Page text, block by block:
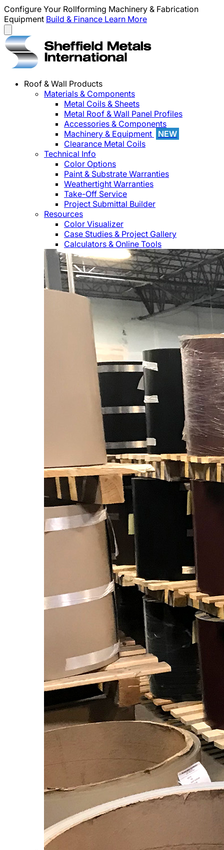
Configure Your Rollforming Machinery & Fabrication
Equipment Build & Finance Learn More
Roof & Wall Products
Materials & Components
Metal Coils & Sheets
Metal Roof & Wall Panel Profiles
Accessories & Components
Machinery & Equipment
NEW
Clearance Metal Coils
Technical Info
Color Options
Paint & Substrate Warranties
Weathertight Warranties
Take-Off Service
Project Submittal Builder
Resources
Color Visualizer
Case Studies & Project Gallery
Calculators & Online Tools